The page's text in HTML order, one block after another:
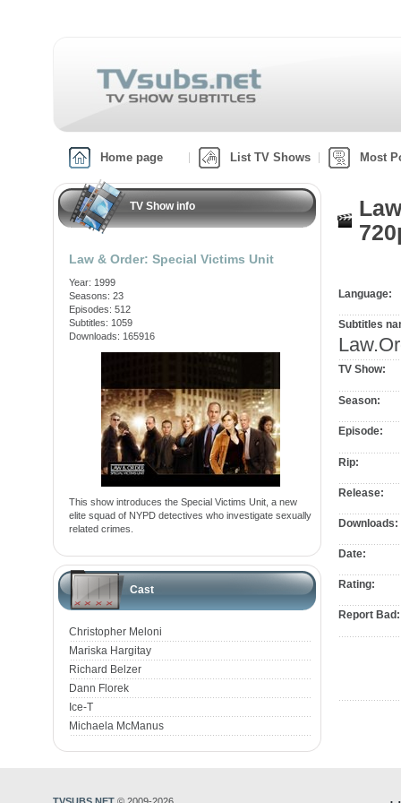
Home page List TV Shows Most
TV Show info
Law & Order: Special Victims Unit
Year: 1999
Seasons: 23
Episodes: 512
Subtitles: 1059
Downloads: 165916
This show introduces the Special Victims Unit, a new
elite squad of NYPD detectives who investigate sexually
related crimes.
Cast
Christopher Meloni
Mariska Hargitay
Richard Belzer
Dann Florek
Ice-T
Michaela McManus
Language:
Subtitles
TV Show:
Season:
Episode:
Rip:
Release:
Downloads:
Date:
Rating:
Report Bad: